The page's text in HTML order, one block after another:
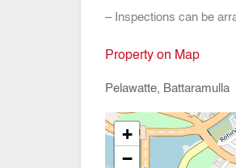
– Inspections can be
Property on Map
Pelawatte, Battaramulla
+
−